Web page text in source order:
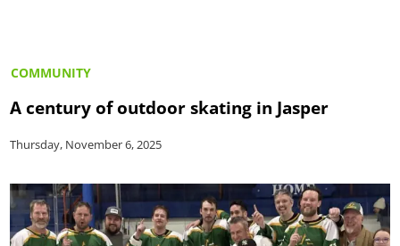
COMMUNITY
A century of outdoor skating in Jasper
Thursday, November 6, 2025